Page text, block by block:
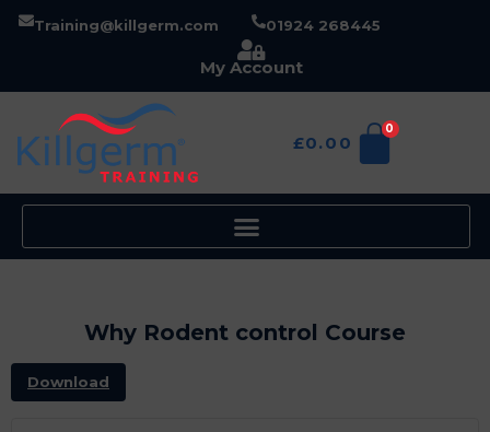
Training@killgerm.com 01924 268445
My Account
£0.00
0
Why Rodent control Course
Download